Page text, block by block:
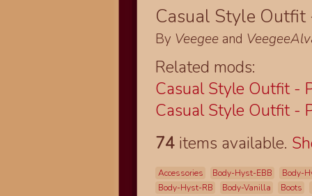
Casual Style
By Veegee and
Related mods:
Casual Style Outfit -
Casual Style Outfit -
74 items available.
Accessories Body-Hyst-EBB
Body-
Body-Hyst-RB
Body-Vanilla Boots